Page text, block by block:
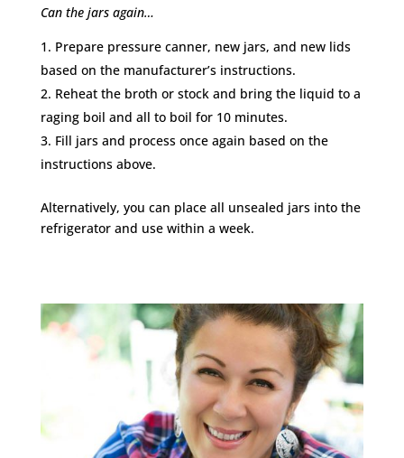
Can the jars again…
Prepare pressure canner, new jars, and new lids
based on the manufacturer’s instructions.
Reheat the broth or stock and bring the liquid to a
raging boil and all to boil for 10 minutes.
Fill jars and process once again based on the
instructions above.
Alternatively, you can place all unsealed jars into the
refrigerator and use within a week.